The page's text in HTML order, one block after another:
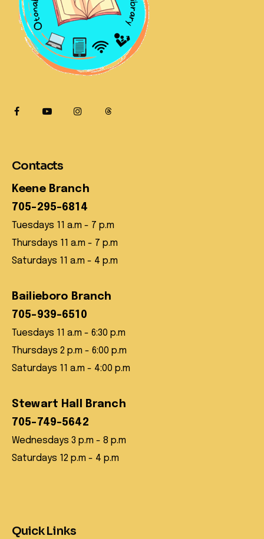
Contacts
Keene Branch
705-295-6814
Tuesdays 11 a.m - 7 p.m
Thursdays 11 a.m - 7 p.m
Saturdays 11 a.m - 4 p.m
Bailieboro Branch
705-939-6510
Tuesdays 11 a.m - 6:30 p.m
Thursdays 2 p.m - 6:00 p.m
Saturdays 11 a.m - 4:00 p.m
Stewart Hall Branch
705-749-5642
Wednesdays 3 p.m - 8 p.m
Saturdays 12 p.m - 4 p.m
Quick Links